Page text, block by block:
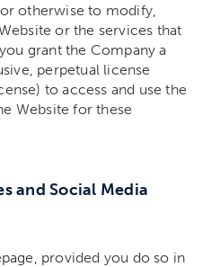
otherwise to modify,
or the services that
grant the Company a
perpetual license
to access and use the
Website for these
and Social Media
provided you do so in